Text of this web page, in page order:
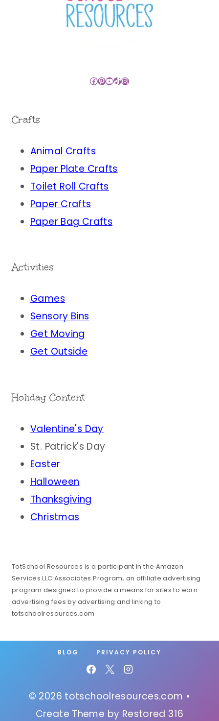
Facebook
Pinterest
YouTube
TikTok
Instagram
Crafts
Animal Crafts
Paper Plate Crafts
Toilet Roll Crafts
Paper Crafts
Paper Bag Crafts
Activities
Games
Sensory Bins
Get Moving
Get Outside
Holiday Content
Valentine's Day
St. Patrick's Day
Easter
Halloween
Thanksgiving
Christmas
TotSchool Resources is a participant in the Amazon
Services LLC Associates Program, an affiliate advertising
program designed to provide a means for sites to earn
advertising fees by advertising and linking to
totschoolresources.com
BLOG PRIVACY POLICY
© 2026 totschoolresources.com •
Create Theme by Restored 316